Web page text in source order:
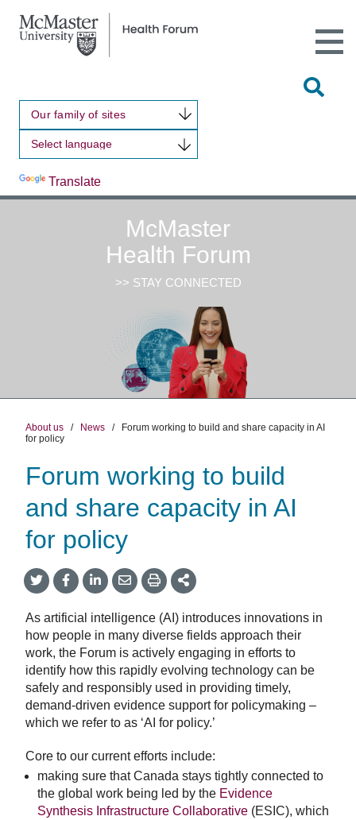
Our family of sites
Translate
Open
Main
McMaster
Health Forum
>> STAY CONNECTED
About us / News /
Forum working to build and share capacity in AI
for policy
Forum working to build
and share capacity in AI
for policy
Share
onTwitter
Share
on
Share
on
Share
by
Share
This
As artificial intelligence (AI) introduces innovations in
how people in many diverse fields approach their
work, the Forum is actively engaging in efforts to
identify how this rapidly evolving technology can be
safely and responsibly used in providing timely,
demand-driven evidence support for policymaking –
which we refer to as ‘AI for policy.’
Core to our current efforts include:
making sure that Canada stays tightly connected to
the global work being led by the Evidence
Synthesis Infrastructure Collaborative (ESIC), which